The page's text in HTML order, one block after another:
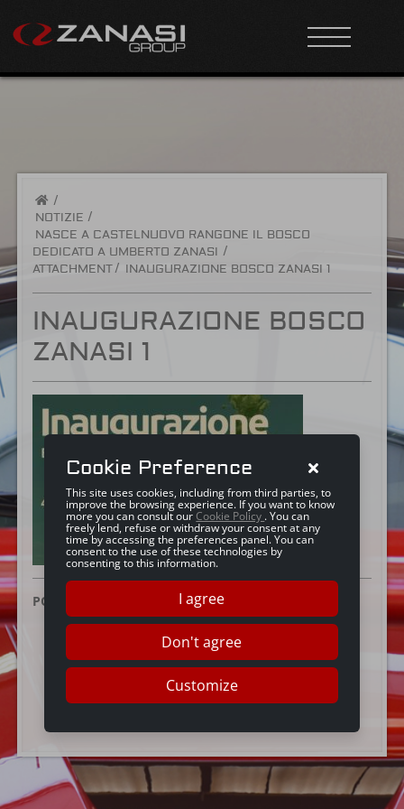
/
NOTIZIE
NASCE A CASTELNUOVO RANGONE IL BOSCO
DEDICATO A UMBERTO ZANASI
ATTACHMENT
INAUGURAZIONE BOSCO ZANASI 1
INAUGURAZIONE BOSCO
ZANASI 1
POSTED ON: 28 OTTOBRE 2024
Cookie Preference
This site uses cookies, including from third parties, to
improve the browsing experience. If you want to know
more you can consult ourCookie Policy . You can
freely lend, refuse or withdraw your consent at any
time by accessing the preferences panel. You can
consent to the use of these technologies by
consenting to this information.
I agree
Don't agree
Customize